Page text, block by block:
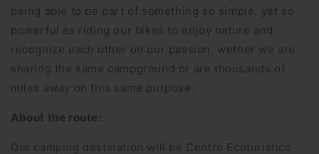
being able to be part of something so simple, yet so
powerful as riding our bikes to enjoy nature and
recognize each other on our passion, wether we are
sharing the same campground or are thousands of
miles away on this same purpose.
About the route:
Our camping destination will be Centro Ecoturístico